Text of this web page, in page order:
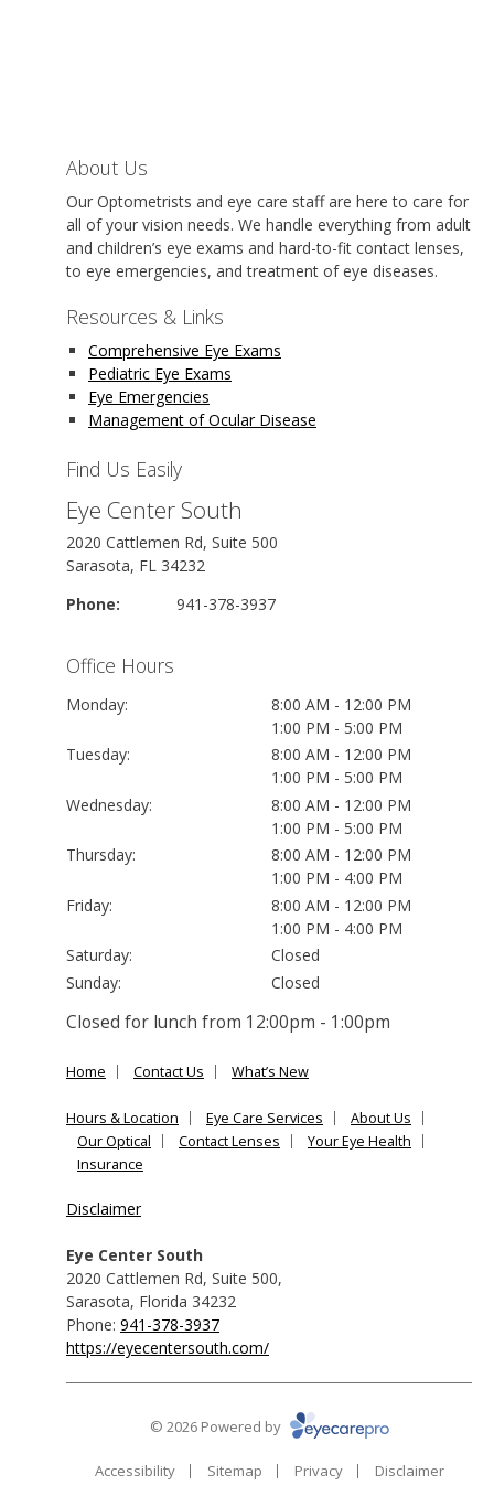
About Us
Our Optometrists and eye care staff are here to care for
all of your vision needs. We handle everything from adult
and children’s eye exams and hard-to-fit contact lenses,
to eye emergencies, and treatment of eye diseases.
Resources & Links
Comprehensive Eye Exams
Pediatric Eye Exams
Eye Emergencies
Management of Ocular Disease
Find Us Easily
Eye Center South
2020 Cattlemen Rd, Suite 500
Sarasota, FL 34232
Phone:
941-378-3937
Office Hours
Monday:
8:00 AM - 12:00 PM
1:00 PM - 5:00 PM
Tuesday:
8:00 AM - 12:00 PM
1:00 PM - 5:00 PM
Wednesday:
8:00 AM - 12:00 PM
1:00 PM - 5:00 PM
Thursday:
8:00 AM - 12:00 PM
1:00 PM - 4:00 PM
Friday:
8:00 AM - 12:00 PM
1:00 PM - 4:00 PM
Saturday:
Closed
Sunday:
Closed
Closed for lunch from 12:00pm - 1:00pm
Home Contact Us What’s New
Hours & Location Eye Care Services
About Us
Our Optical
Contact Lenses
Your Eye Health
Insurance
Disclaimer
Eye Center South
2020 Cattlemen Rd, Suite 500,
Sarasota, Florida 34232
Phone: 941-378-3937
https://eyecentersouth.com/
© 2026 Powered by
Accessibility Sitemap Privacy Disclaimer